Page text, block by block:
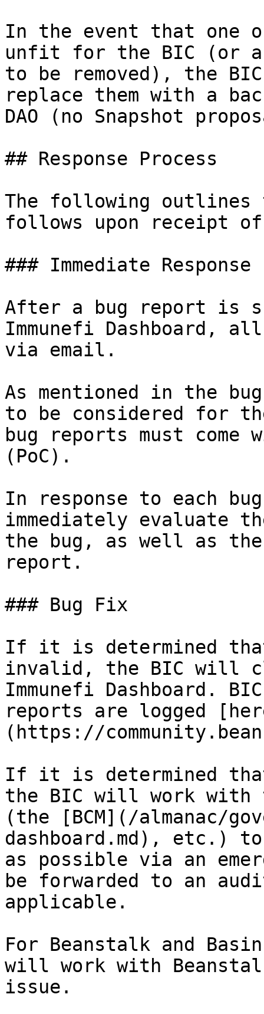
In the event that one or
unfit for the BIC (or a
to be removed), the
replace them with a
DAO (no Snapshot
## Response Process
The following outlines
follows upon receipt
### Immediate Response
After a bug report is
Immunefi Dashboard,
via email.
As mentioned in the
to be considered for
bug reports must come
(PoC).
In response to each
immediately evaluate
the bug, as well as
report.
### Bug Fix
If it is determined
invalid, the BIC will
Immunefi Dashboard.
reports are logged
(https://
If it is determined
the BIC will work with
(the [BCM](/almanac/
dashboard.md), etc.)
as possible via an
be forwarded to an
applicable.
For Beanstalk and
will work with
issue.